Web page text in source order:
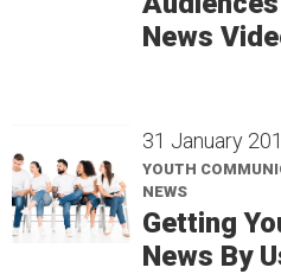
News
31 January
YOUTH
NEWS
Getting
News By